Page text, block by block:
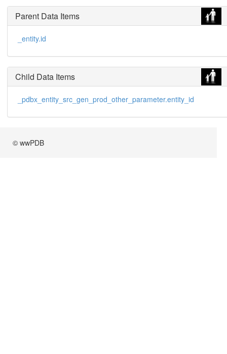
Parent Data Items
_entity.id
Child Data Items
_pdbx_entity_src_gen_prod_other_parameter.entity_id
© wwPDB